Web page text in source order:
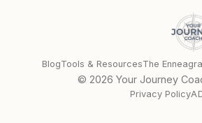
BlogTools & ResourcesThe
© 2026 Your Journey
Privacy Policy